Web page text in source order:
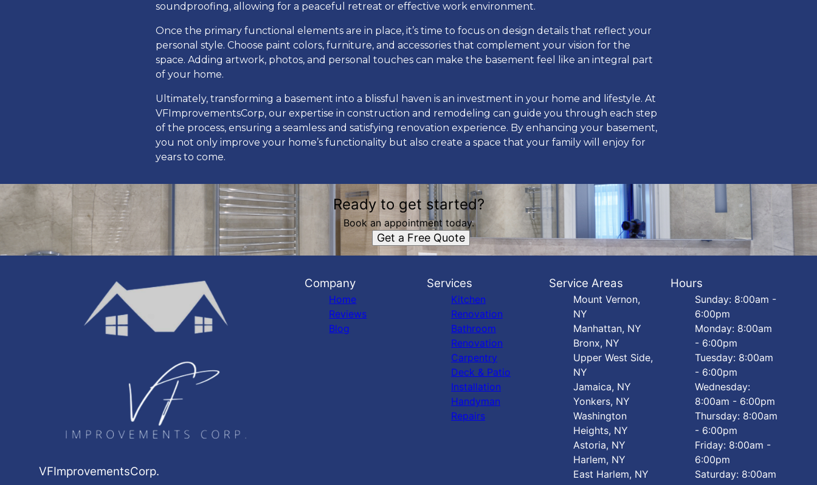
soundproofing, allowing for a peaceful retreat or effective work environment.
Once the primary functional elements are in place, it’s time to focus on design details that reflect your
personal style. Choose paint colors, furniture, and accessories that complement your vision for the
space. Adding artwork, photos, and personal touches can make the basement feel like an integral part
of your home.
Ultimately, transforming a basement into a blissful haven is an investment in your home and lifestyle. At
VFImprovementsCorp, our expertise in construction and remodeling can guide you through each step
of the process, ensuring a seamless and satisfying renovation experience. By enhancing your basement,
you not only improve your home’s functionality but also create a space that your family will enjoy for
years to come.
Ready to get started?
Book an appointment today.
Get a Free Quote
VFImprovementsCorp.
Company
Home
Reviews
Blog
Services
Kitchen
Renovation
Bathroom
Renovation
Carpentry
Deck & Patio
Installation
Handyman
Repairs
Service Areas
Mount Vernon,
NY
Manhattan, NY
Bronx, NY
Upper West Side,
NY
Jamaica, NY
Yonkers, NY
Washington
Heights, NY
Astoria, NY
Harlem, NY
East Harlem, NY
Hours
Sunday: 8:00am -
6:00pm
Monday: 8:00am
- 6:00pm
Tuesday: 8:00am
- 6:00pm
Wednesday:
8:00am - 6:00pm
Thursday: 8:00am
- 6:00pm
Friday: 8:00am -
6:00pm
Saturday: 8:00am